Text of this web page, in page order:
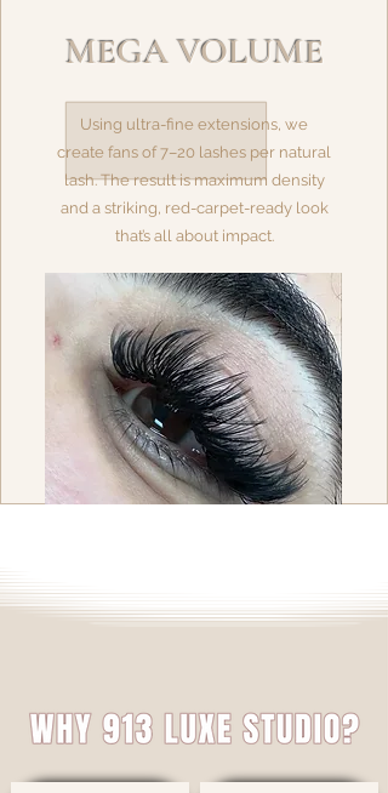
MEGA VOLUME
Using ultra-fine extensions, we
create fans of 7–20 lashes per natural
lash. The result is maximum density
and a striking, red-carpet-ready look
that’s all about impact.